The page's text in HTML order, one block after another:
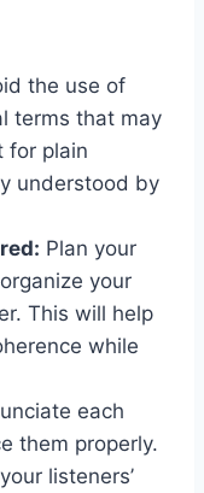
the use of
terms that may
for plain
understood by
Plan your
your
This will help
while
each
them properly.
listeners’